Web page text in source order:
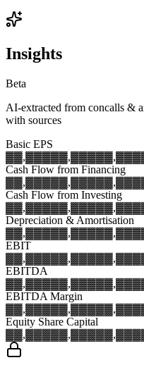
Insights
Beta
AI-extracted from concalls &
with sources
Basic EPS
▓▓,▓▓▓▓▓,▓▓▓▓▓,▓▓▓
Cash Flow from Financing
▓▓,▓▓▓▓▓,▓▓▓▓▓,▓▓▓
Cash Flow from Investing
▓▓,▓▓▓▓▓,▓▓▓▓▓,▓▓▓
Depreciation & Amortisation
▓▓,▓▓▓▓▓,▓▓▓▓▓,▓▓▓
EBIT
▓▓,▓▓▓▓▓,▓▓▓▓▓,▓▓▓
EBITDA
▓▓,▓▓▓▓▓,▓▓▓▓▓,▓▓▓
EBITDA Margin
▓▓,▓▓▓▓▓,▓▓▓▓▓,▓▓▓
Equity Share Capital
▓▓,▓▓▓▓▓,▓▓▓▓▓,▓▓▓